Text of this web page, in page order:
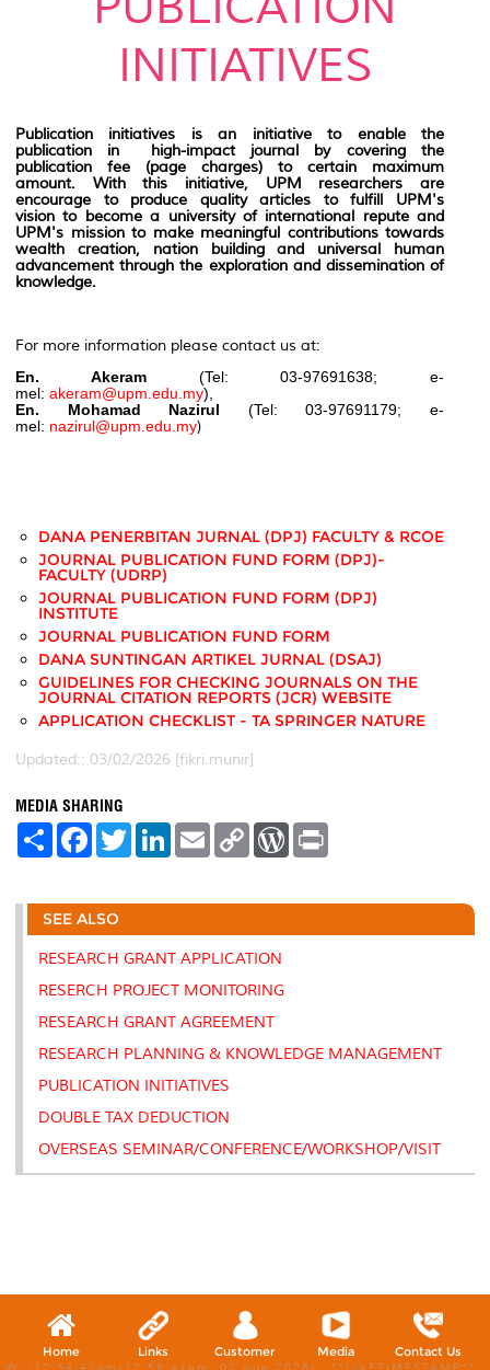
INITIATIVES
Publication initiatives is an initiative to enable the
publication in high-impact journal by covering the
publication fee (page charges) to certain maximum
amount. With this initiative, UPM researchers are
encourage to produce quality articles to fulfill UPM's
vision to become a university of international repute and
UPM's mission to make meaningful contributions towards
wealth creation, nation building and universal human
advancement through the exploration and dissemination of
knowledge.
For more information please contact us at:
En. Akeram(Tel: 03-97691638; e-
mel: akeram@upm.edu.my),
En. Mohamad Nazirul (Tel: 03-97691179; e-
mel: nazirul@upm.edu.my)
DANA PENERBITAN JURNAL (DPJ) FACULTY & RCOE
JOURNAL PUBLICATION FUND FORM (DPJ)-
FACULTY (UDRP)
JOURNAL PUBLICATION FUND FORM (DPJ)
INSTITUTE
JOURNAL PUBLICATION FUND FORM
DANA SUNTINGAN ARTIKEL JURNAL (DSAJ)
GUIDELINES FOR CHECKING JOURNALS ON THE
JOURNAL CITATION REPORTS (JCR) WEBSITE
APPLICATION CHECKLIST - TA SPRINGER NATURE
Updated:: 03/02/2026 [fikri.munir]
MEDIA SHARING
S
e
F
a
b
o
o
k
T
w
t
r
L
e
I
n
E
m
l
C
L
n
k
W
P
e
t
SEE ALSO
RESEARCH GRANT APPLICATION
RESERCH PROJECT MONITORING
RESEARCH GRANT AGREEMENT
RESEARCH PLANNING & KNOWLEDGE MANAGEMENT
PUBLICATION INITIATIVES
DOUBLE TAX DEDUCTION
OVERSEAS SEMINAR/CONFERENCE/WORKSHOP/VISIT
Home Links Customer Media Contact Us